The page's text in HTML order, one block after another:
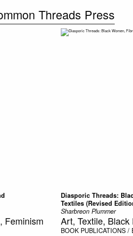
Threads Press
Feminism
Diasporic Threads:
Textiles (Revised
Sharbreon Plummer
Art, Textile, Black
BOOK PUBLICATIONS /